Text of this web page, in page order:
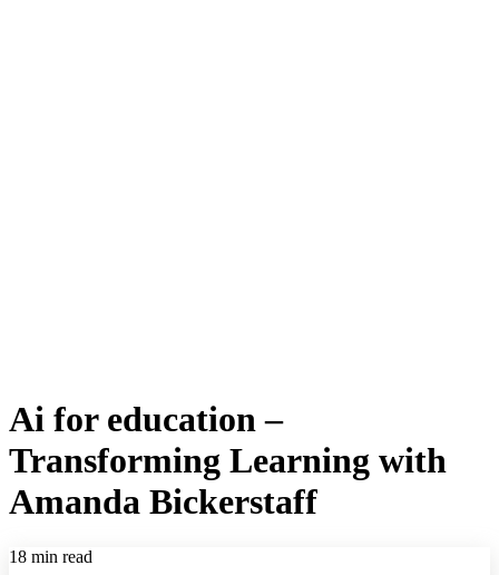
Ai for education –
Transforming Learning with
Amanda Bickerstaff
18 min read